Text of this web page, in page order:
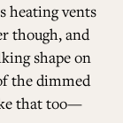
heating vents
though, and
shape on
the dimmed
that too—